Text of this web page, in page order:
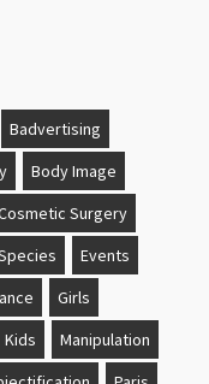
Badvertising
Body Image
Surgery
Events
Girls
Kids
Manipulation